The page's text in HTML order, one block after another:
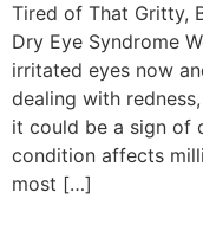
Tired of That Gritty,
Dry Eye Syndrome
irritated eyes now
dealing with
it could be a sign of
condition affects
most […]